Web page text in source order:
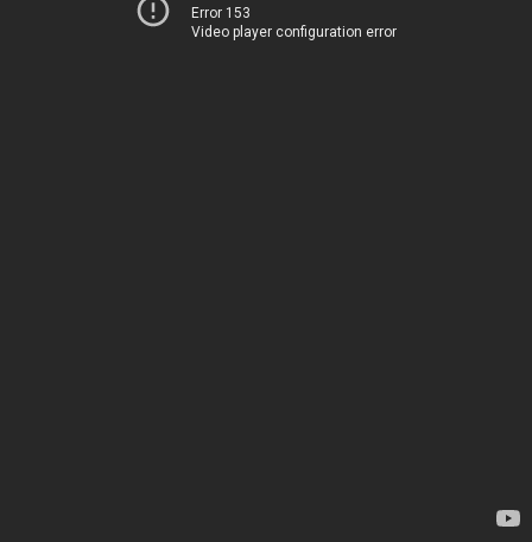
Error 153
Video player configuration error